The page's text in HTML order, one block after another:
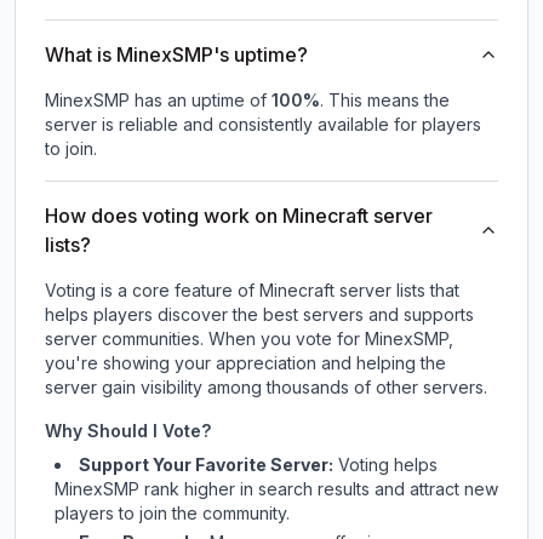
What is MinexSMP's uptime?
MinexSMP has an uptime of 100%. This means the
server is reliable and consistently available for players
to join.
How does voting work on Minecraft server
lists?
Voting is a core feature of Minecraft server lists that
helps players discover the best servers and supports
server communities. When you vote for MinexSMP
you're showing your appreciation and helping the
server gain visibility among thousands of other servers.
Why Should I Vote?
Support Your Favorite Server: Voting helps
MinexSMP rank higher in search results and attract new
players to join the community.